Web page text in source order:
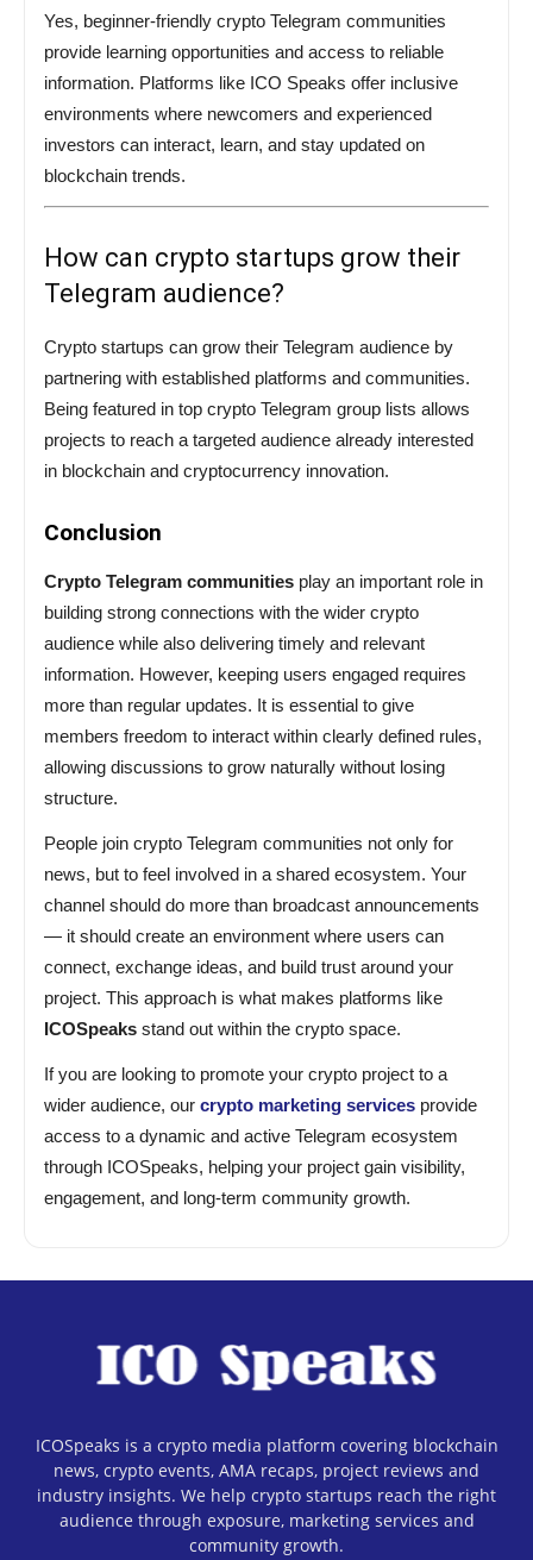
Yes, beginner-friendly crypto Telegram communities
provide learning opportunities and access to reliable
information. Platforms like ICO Speaks offer inclusive
environments where newcomers and experienced
investors can interact, learn, and stay updated on
blockchain trends.
How can crypto startups grow their
Telegram audience?
Crypto startups can grow their Telegram audience by
partnering with established platforms and communities.
Being featured in top crypto Telegram group lists allows
projects to reach a targeted audience already interested
in blockchain and cryptocurrency innovation.
Conclusion
Crypto Telegram communities play an important role in
building strong connections with the wider crypto
audience while also delivering timely and relevant
information. However, keeping users engaged requires
more than regular updates. It is essential to give
members freedom to interact within clearly defined rules,
allowing discussions to grow naturally without losing
structure.
People join crypto Telegram communities not only for
news, but to feel involved in a shared ecosystem. Your
channel should do more than broadcast announcements
— it should create an environment where users can
connect, exchange ideas, and build trust around your
project. This approach is what makes platforms like
ICOSpeaks stand out within the crypto space.
If you are looking to promote your crypto project to a
wider audience, our crypto marketing services provide
access to a dynamic and active Telegram ecosystem
through ICOSpeaks, helping your project gain visibility,
engagement, and long-term community growth.
ICOSpeaks is a crypto media platform covering blockchain
news, crypto events, AMA recaps, project reviews and
industry insights. We help crypto startups reach the right
audience through exposure, marketing services and
community growth.